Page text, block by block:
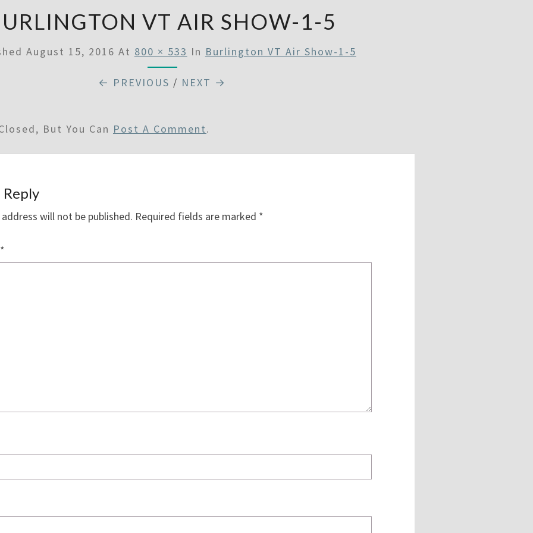
VT AIR SHOW-1-5
August 15, 2016 At 800 × 533 In Burlington VT Air Show-1-5
← PREVIOUS / NEXT →
But You Can Post A Comment.
Reply
will not be published. Required fields are marked *
*